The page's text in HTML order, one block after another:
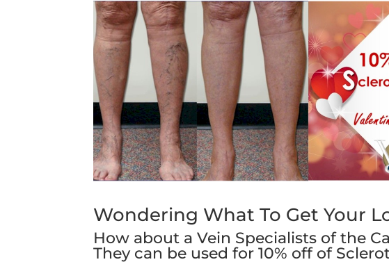
Wondering What To Get Your
How about a Vein Specialists of the
They can be used for 10% off of